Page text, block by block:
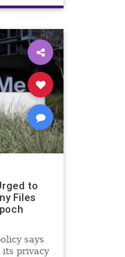
to
Files
says
its privacy